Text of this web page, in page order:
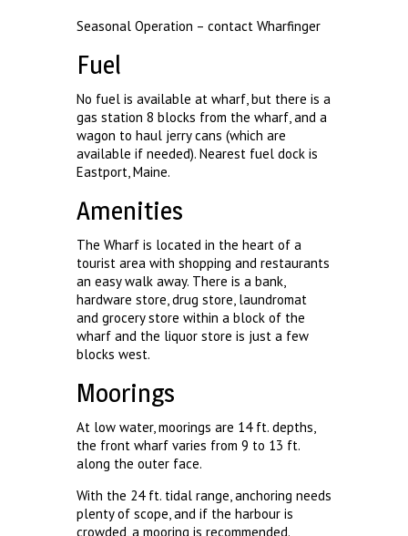
Seasonal Operation – contact Wharfinger
Fuel
No fuel is available at wharf, but there is a
gas station 8 blocks from the wharf, and a
wagon to haul jerry cans (which are
available if needed). Nearest fuel dock is
Eastport, Maine.
Amenities
The Wharf is located in the heart of a
tourist area with shopping and restaurants
an easy walk away. There is a bank,
hardware store, drug store, laundromat
and grocery store within a block of the
wharf and the liquor store is just a few
blocks west.
Moorings
At low water, moorings are 14 ft. depths,
the front wharf varies from 9 to 13 ft.
along the outer face.
With the 24 ft. tidal range, anchoring needs
plenty of scope, and if the harbour is
crowded, a mooring is recommended.